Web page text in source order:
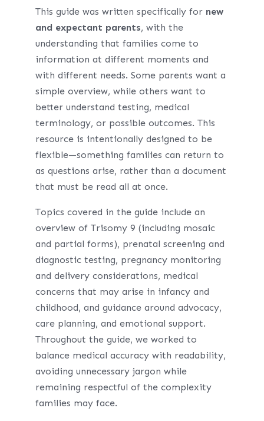
This guide was written specifically for new
and expectant parents, with the
understanding that families come to
information at different moments and
with different needs. Some parents want a
simple overview, while others want to
better understand testing, medical
terminology, or possible outcomes. This
resource is intentionally designed to be
flexible—something families can return to
as questions arise, rather than a document
that must be read all at once.
Topics covered in the guide include an
overview of Trisomy 9 (including mosaic
and partial forms), prenatal screening and
diagnostic testing, pregnancy monitoring
and delivery considerations, medical
concerns that may arise in infancy and
childhood, and guidance around advocacy,
care planning, and emotional support.
Throughout the guide, we worked to
balance medical accuracy with readability,
avoiding unnecessary jargon while
remaining respectful of the complexity
families may face.